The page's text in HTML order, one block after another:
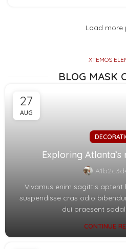
Load more
XTEMOS
BLOG MASK
27
AUG
Exploring
Vivamus enim sagittis
suspendisse cras odio
dui praesent
CONTINUE